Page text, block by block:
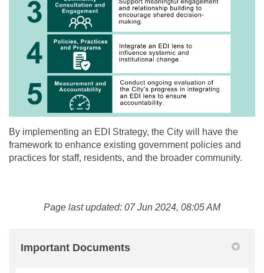
By implementing an EDI Strategy, the City will have the
framework to enhance existing government policies and
practices for staff, residents, and the broader community.
Page last updated: 07 Jun 2024, 08:05 AM
Important Documents